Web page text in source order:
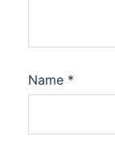
Name *